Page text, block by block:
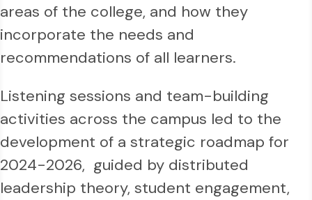
areas of the college, and how they
incorporate the needs and
recommendations of all learners.
Listening sessions and team-building
activities across the campus led to the
development of a strategic roadmap for
2024-2026, guided by distributed
leadership theory, student engagement,